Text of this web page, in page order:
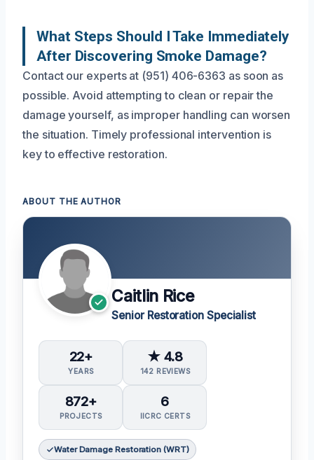
What Steps Should I Take Immediately
After Discovering Smoke Damage?
Contact our experts at (951) 406-6363 as soon as
possible. Avoid attempting to clean or repair the
damage yourself, as improper handling can worsen
the situation. Timely professional intervention is
key to effective restoration.
ABOUT THE AUTHOR
Caitlin Rice
Senior Restoration Specialist
22+
YEARS
★ 4.8
142 REVIEWS
872+
PROJECTS
6
IICRC CERTS
Water Damage Restoration (WRT)